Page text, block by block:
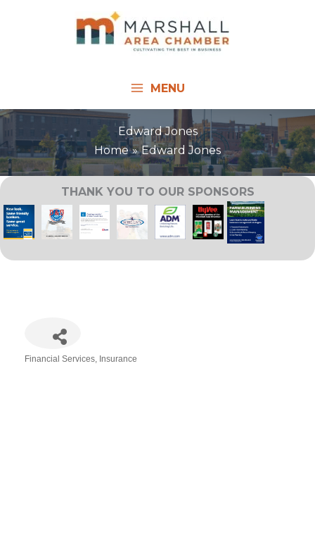
MENU
Edward Jones
Home
Edward Jones
THANK YOU TO OUR SPONSORS
Financial Services Insurance